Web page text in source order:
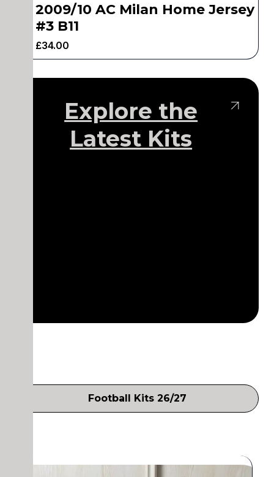
2009/10 AC Milan Home Jersey
#3 B11
£34.00
Explore the
Latest Kits
Football Kits 26/27